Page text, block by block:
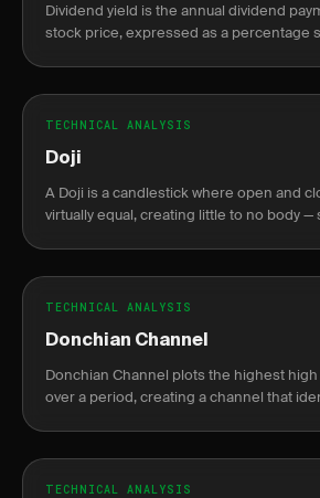
Dividend yield is the annual dividend
stock price, expressed as a percentage
TECHNICAL ANALYSIS
Doji
A Doji is a candlestick where open and
virtually equal, creating little to no body
TECHNICAL ANALYSIS
Donchian Channel
Donchian Channel plots the highest
over a period, creating a channel that
TECHNICAL ANALYSIS